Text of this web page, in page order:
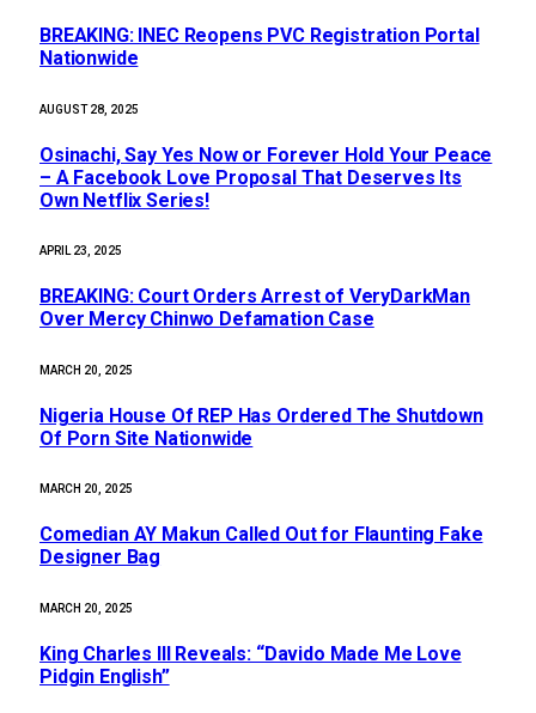
BREAKING: INEC Reopens PVC Registration Portal
Nationwide
AUGUST 28, 2025
Osinachi, Say Yes Now or Forever Hold Your Peace
– A Facebook Love Proposal That Deserves Its
Own Netflix Series!
APRIL 23, 2025
BREAKING: Court Orders Arrest of VeryDarkMan
Over Mercy Chinwo Defamation Case
MARCH 20, 2025
Nigeria House Of REP Has Ordered The Shutdown
Of Porn Site Nationwide
MARCH 20, 2025
Comedian AY Makun Called Out for Flaunting Fake
Designer Bag
MARCH 20, 2025
King Charles III Reveals: “Davido Made Me Love
Pidgin English”